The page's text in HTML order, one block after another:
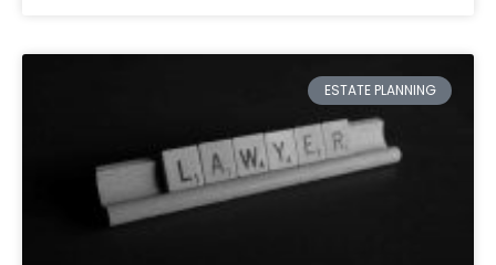
ESTATE PLANNING